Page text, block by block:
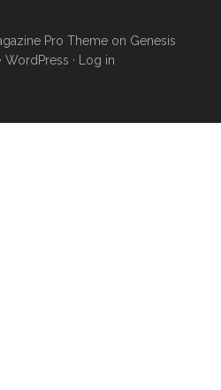
Pro Theme on Genesis
WordPress · Log in